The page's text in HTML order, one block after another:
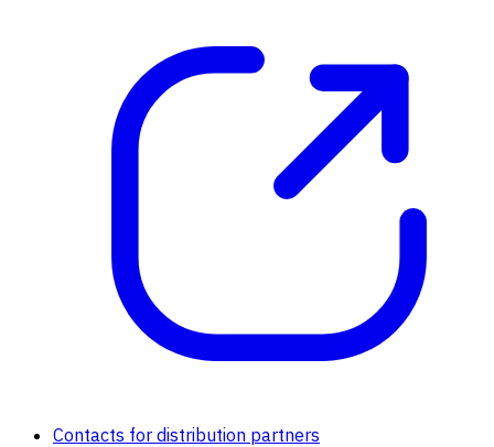
Contacts for distribution partners